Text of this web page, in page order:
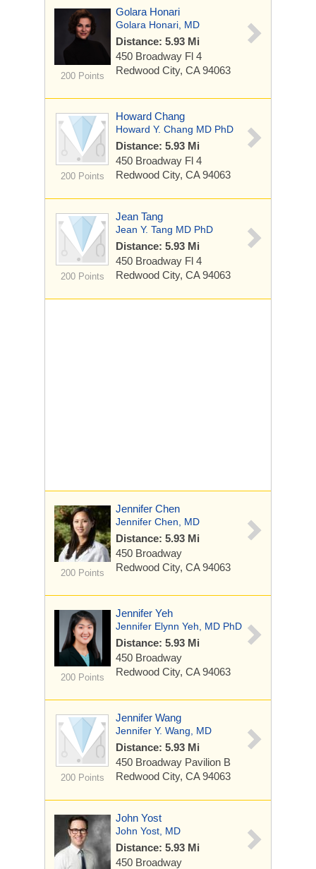
200 Points
Golara Honari
Golara Honari, MD
Distance: 5.93 Mi
450 Broadway Fl 4
Redwood City, CA 94063
200 Points
Howard Chang
Howard Y. Chang MD PhD
Distance: 5.93 Mi
450 Broadway Fl 4
Redwood City, CA 94063
200 Points
Jean Tang
Jean Y. Tang MD PhD
Distance: 5.93 Mi
450 Broadway Fl 4
Redwood City, CA 94063
200 Points
Jennifer Chen
Jennifer Chen, MD
Distance: 5.93 Mi
450 Broadway
Redwood City, CA 94063
200 Points
Jennifer Yeh
Jennifer Elynn Yeh, MD PhD
Distance: 5.93 Mi
450 Broadway
Redwood City, CA 94063
200 Points
Jennifer Wang
Jennifer Y. Wang, MD
Distance: 5.93 Mi
450 Broadway Pavilion B
Redwood City, CA 94063
John Yost
John Yost, MD
Distance: 5.93 Mi
450 Broadway